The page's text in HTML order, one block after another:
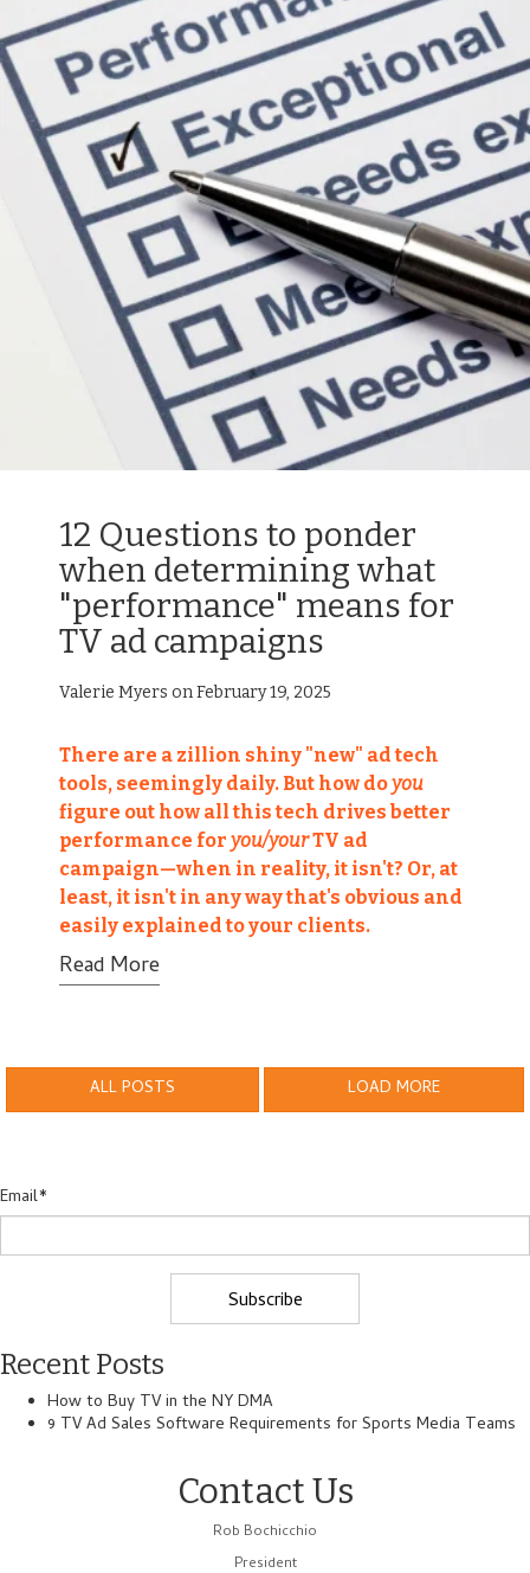
12 Questions to ponder
when determining what
"performance" means for
TV ad campaigns
Valerie Myers on February 19, 2025
There are a zillion shiny "new" ad tech
tools, seemingly daily. But how doyou
figure out how all this tech drives better
performance for you/yourTV ad
campaign—when in reality, it isn't? Or, at
least, it isn't in any way that's obvious and
easily explained to your clients.
Read More
ALL POSTS LOAD MORE
Email*
Recent Posts
How to Buy TV in the NY DMA
9 TV Ad Sales Software Requirements for Sports Media Teams
Contact Us
Rob Bochicchio
President